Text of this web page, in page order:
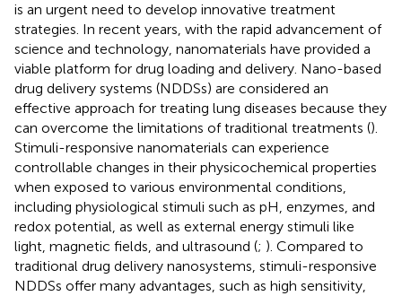
is an urgent need to develop innovative treatment
strategies. In recent years, with the rapid advancement of
science and technology, nanomaterials have provided a
viable platform for drug loading and delivery. Nano-based
drug delivery systems (NDDSs) are considered an
effective approach for treating lung diseases because they
can overcome the limitations of traditional treatments ().
Stimuli-responsive nanomaterials can experience
controllable changes in their physicochemical properties
when exposed to various environmental conditions,
including physiological stimuli such as pH, enzymes, and
redox potential, as well as external energy stimuli like
light, magnetic fields, and ultrasound (; ). Compared to
traditional drug delivery nanosystems, stimuli-responsive
NDDSs offer many advantages, such as high sensitivity,